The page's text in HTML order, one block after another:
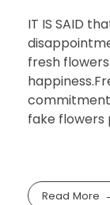
IT IS SAID
fresh
fake flowers
Read More